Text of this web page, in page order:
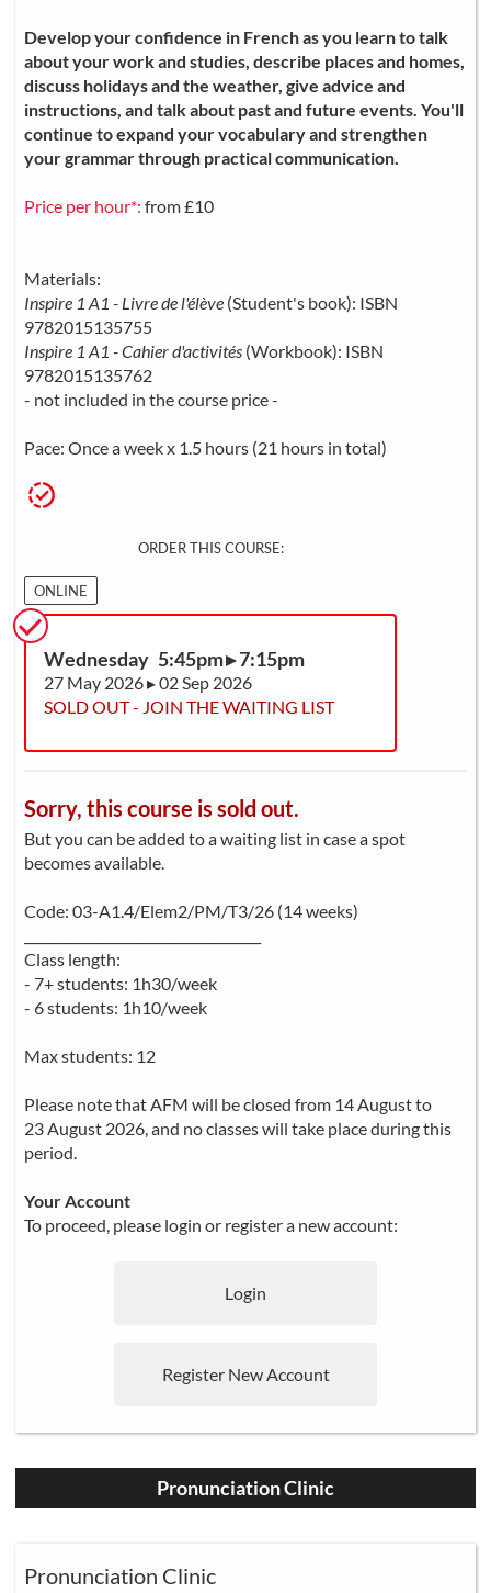
Develop your confidence in French as you learn to talk
about your work and studies, describe places and homes,
discuss holidays and the weather, give advice and
instructions, and talk about past and future events. You'll
continue to expand your vocabulary and strengthen
your grammar through practical communication.
Price per hour*: from £10
Materials:
Inspire 1 A1 - Livre de l'élève (Student's book): ISBN
9782015135755
Inspire 1 A1 - Cahier d'activités (Workbook): ISBN
9782015135762
- not included in the course price -
Pace: Once a week x 1.5 hours (21 hours in total)
ORDER THIS COURSE:
ONLINE
Wednesday 5:45pm ▸ 7:15pm
27 May 2026 ▸ 02 Sep 2026
SOLD OUT - JOIN THE WAITING LIST
Sorry, this course is sold out.
But you can be added to a waiting list in case a spot
becomes available.
Code: 03-A1.4/Elem2/PM/T3/26 (14 weeks)
Class length:
- 7+ students: 1h30/week
- 6 students: 1h10/week
Max students: 12
Please note that AFM will be closed from 14 August to
23 August 2026, and no classes will take place during this
period.
Your Account
To proceed, please login or register a new account:
Login
Register New Account
Pronunciation Clinic
Pronunciation Clinic